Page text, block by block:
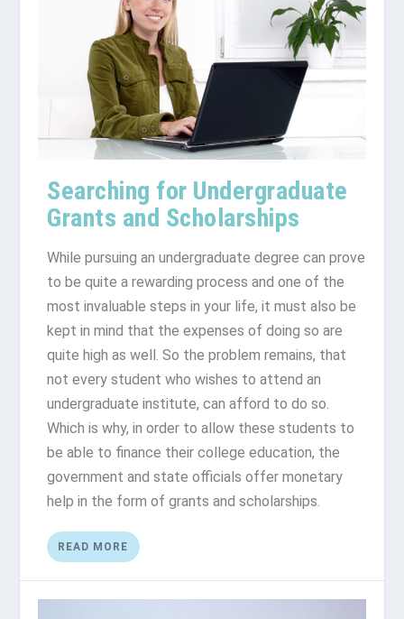
Searching for Undergraduate
Grants and Scholarships
While pursuing an undergraduate degree can prove
to be quite a rewarding process and one of the
most invaluable steps in your life, it must also be
kept in mind that the expenses of doing so are
quite high as well. So the problem remains, that
not every student who wishes to attend an
undergraduate institute, can afford to do so.
Which is why, in order to allow these students to
be able to finance their college education, the
government and state officials offer monetary
help in the form of grants and scholarships.
READ MORE